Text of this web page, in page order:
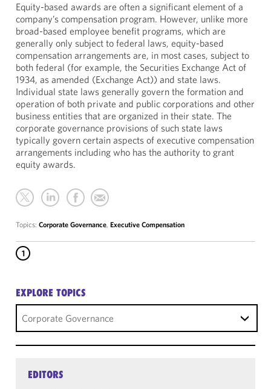
Equity-based awards are often a significant element of a
company’s compensation program. However, unlike more
broad-based employee benefit programs, which are
generally only subject to federal laws, equity-based
compensation arrangements are, in most cases, subject to
both federal (for example, the Securities Exchange Act of
1934, as amended (Exchange Act)) and state laws.
Individual state laws generally govern the formation and
operation of both private and public corporations and other
business entities that are organized in their state. The
corporate governance provisions of such state laws
typically govern certain aspects of executive compensation
arrangements including who has the authority to grant
equity awards.
Topics: Corporate Governance, Executive Compensation
1
EXPLORE TOPICS
Corporate Governance
EDITORS